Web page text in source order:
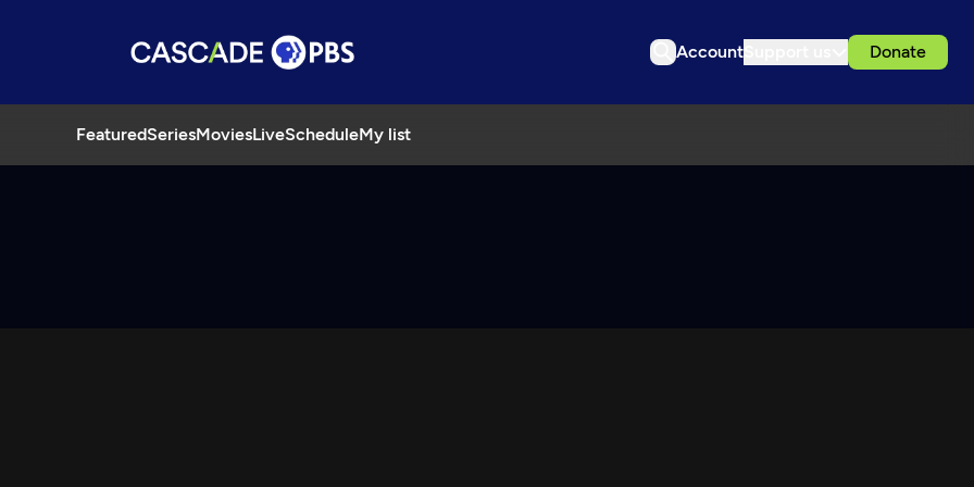
Account Donate
FeaturedSeriesMoviesLiveScheduleMy list